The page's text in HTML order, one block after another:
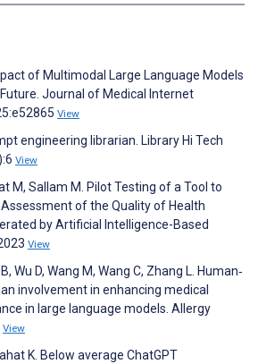
of Multimodal Large Language Models
Future. Journal of Medical Internet
View
engineering librarian. Library Hi Tech
View
M, Sallam M. Pilot Testing of a Tool to
of the Quality of Health
by Artificial Intelligence-Based
View
Wu D, Wang M, Wang C, Zhang L. Human‐
involvement in enhancing medical
in large language models. Allergy
View
K. Below average ChatGPT